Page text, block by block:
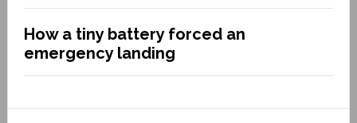
How a tiny battery forced an
emergency landing